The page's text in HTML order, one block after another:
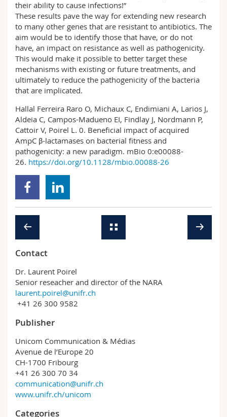
their ability to cause infections!”
These results pave the way for extending new research
to many other genes that are resistant to antibiotics. The
aim would be to identify those that have, or do not
have, an impact on resistance as well as pathogenicity.
This would make it possible to better target these
mechanisms with existing or future treatments, and
ultimately to reduce the pathogenicity of the bacteria
that are implicated.
Hallal Ferreira Raro O, Michaux C, Endimiani A, Larios J,
Aldeia C, Campos-Madueno EI, Findlay J, Nordmann P,
Cattoir V, Poirel L. 0. Beneficial impact of acquired
AmpC β-lactamases on bacterial fitness and
pathogenicity: a new paradigm. mBio 0:e00088-
26. https://doi.org/10.1128/mbio.00088-26
Contact
Dr. Laurent Poirel
Senior reseacher and director of the NARA
laurent.poirel@unifr.ch
+41 26 300 9582
Publisher
Unicom Communication & Médias
Avenue de l’Europe 20
CH-1700 Fribourg
+41 26 300 70 34
communication@unifr.ch
www.unifr.ch/unicom
Categories